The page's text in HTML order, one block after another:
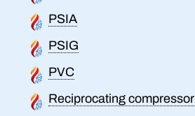
PSIA
PSIG
PVC
Reciprocating compressor